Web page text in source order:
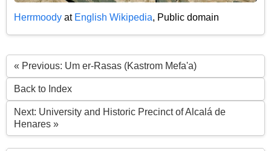
Herrmoody at English Wikipedia, Public domain
« Previous: Um er-Rasas (Kastrom Mefa'a)
Back to Index
Next: University and Historic Precinct of Alcalá de
Henares »